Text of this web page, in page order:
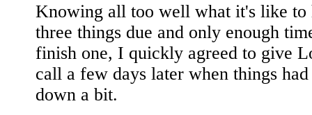
Knowing all too well what it's like to
three things due and only enough
finish one, I quickly agreed to give
call a few days later when things had
down a bit.